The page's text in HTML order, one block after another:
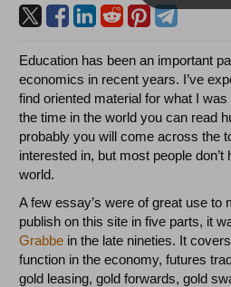
Education has been an important
economics in recent years. I’ve
find oriented material for what I
the time in the world you can read
probably you will come across the
interested in, but most people
world.
A few essay’s were of great use to
publish on this site in five parts, it
Grabbe in the late nineties. It
function in the economy, futures
gold leasing, gold forwards, gold